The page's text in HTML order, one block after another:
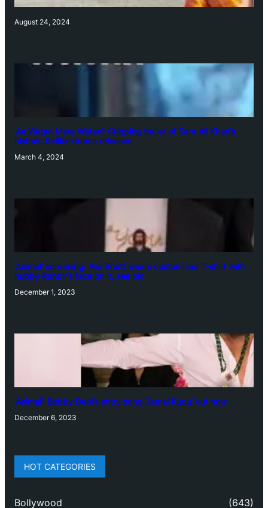
August 24, 2024
‘Ae Watan Mere Watan’: Gripping trailer of Sara Ali Khan’s
historic thriller-drama released
March 4, 2024
‘Animal’ screening: Alia Bhatt wears customised T-shirt with
hubby Ranbir’s face on it, see pic
December 1, 2023
‘Animal’: Bobby Deol’s entry song ‘Jamal Kudu’ out now
December 6, 2023
HOT CATEGORIES
Bollywood (643)